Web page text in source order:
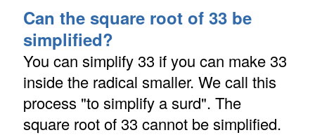
Can the square root of 33 be
simplified?
You can simplify 33 if you can make 33
inside the radical smaller. We call this
process "to simplify a surd". The
square root of 33 cannot be simplified.